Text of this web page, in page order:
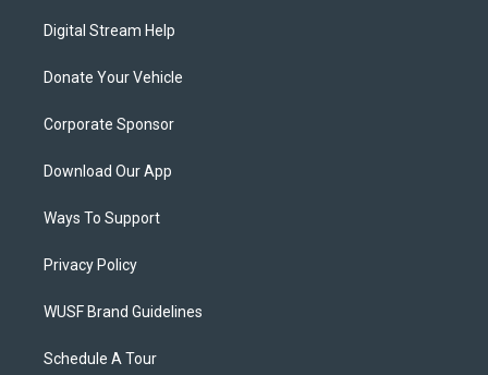
Digital Stream Help
Donate Your Vehicle
Corporate Sponsor
Download Our App
Ways To Support
Privacy Policy
WUSF Brand Guidelines
Schedule A Tour